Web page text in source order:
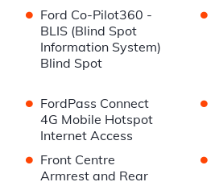
• Ford Co-Pilot360 -
BLIS (Blind Spot
Information System)
Blind Spot
•
• FordPass Connect
4G Mobile Hotspot
Internet Access
•
• Front Centre
Armrest and Rear
•